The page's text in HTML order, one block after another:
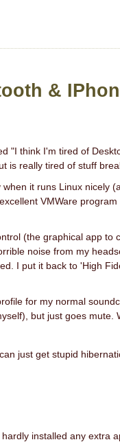
&
"I think I'm tired of
is really tired of stuff
when it runs Linux nicely
VMWare
(the graphical app to
noise from my
I put it back to 'High
for my normal
but just goes mute.
just get stupid
installed any extra